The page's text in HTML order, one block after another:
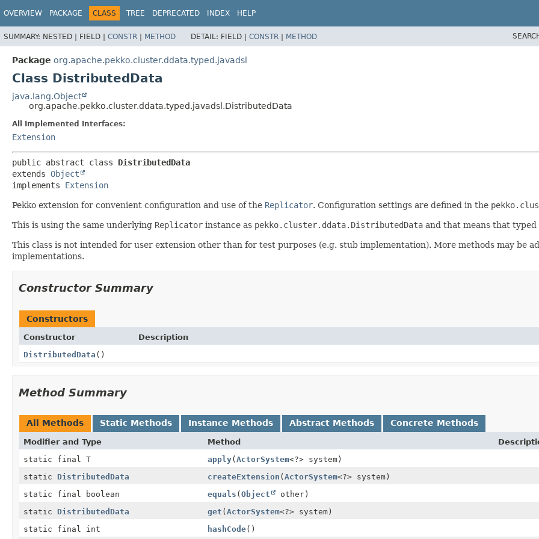
OVERVIEW PACKAGE CLASS TREE DEPRECATED INDEX HELP
SUMMARY: NESTED | FIELD | CONSTR | METHOD DETAIL: FIELD | CONSTR | METHOD
Package org.apache.pekko.cluster.ddata.typed.javadsl
Class DistributedData
java.lang.Object
org.apache.pekko.cluster.ddata.typed.javadsl.DistributedData
All Implemented Interfaces:
Extension
public abstract class DistributedData
extends Object
implements Extension
Pekko extension for convenient configuration and use of the Replicator. Configuration settings are defined in the
This is using the same underlying Replicator instance as pekko.cluster.ddata.DistributedData and that means that typed
This class is not intended for user extension other than for test purposes (e.g. stub implementation). More methods may be
implementations.
Constructor Summary
Constructors
Constructor
Description
DistributedData ()
Method Summary
All Methods Static Methods Instance Methods Abstract Methods Concrete Methods
Modifier and Type Method
static final T
apply(ActorSystem<?> system)
static DistributedData createExtension (ActorSystem<?> system)
static final boolean
equals (Object
other)
static DistributedData get (ActorSystem<?> system)
static final int
hashCode()